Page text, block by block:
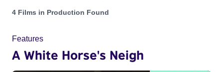
Projects matching: Aneek Chaudhuri and with status:
4 Films in Production Found
Features
A White Horse's Neigh